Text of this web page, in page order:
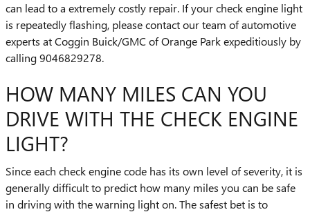
can lead to a extremely costly repair. If your check engine light
is repeatedly flashing, please contact our team of automotive
experts at Coggin Buick/GMC of Orange Park expeditiously by
calling 9046829278.
HOW MANY MILES CAN YOU
DRIVE WITH THE CHECK ENGINE
LIGHT?
Since each check engine code has its own level of severity, it is
generally difficult to predict how many miles you can be safe
in driving with the warning light on. The safest bet is to